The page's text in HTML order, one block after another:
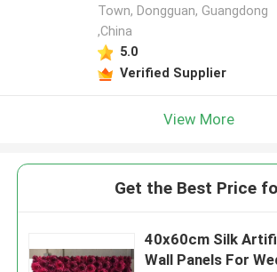
Town, Dongguan, Guangdong
,China
5.0
Verified Supplier
View More
Get the Best Price
40x60cm Silk
Wall Panels For